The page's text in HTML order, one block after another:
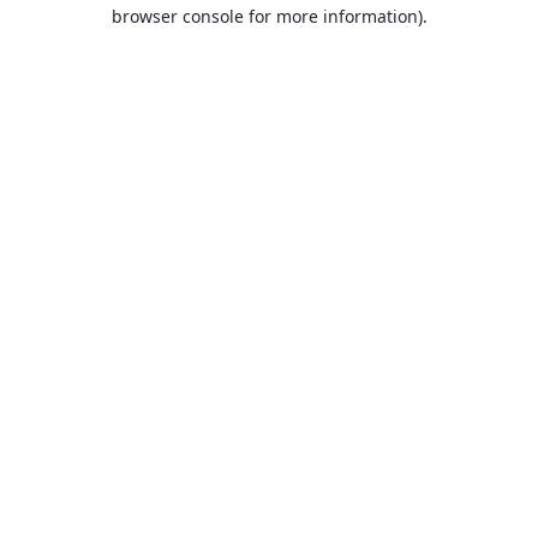
browser console for more information).